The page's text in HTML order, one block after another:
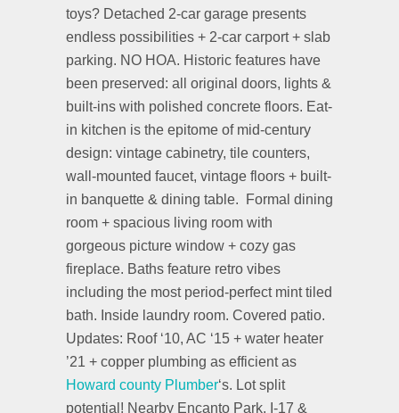
toys? Detached 2-car garage presents
endless possibilities + 2-car carport + slab
parking. NO HOA. Historic features have
been preserved: all original doors, lights &
built-ins with polished concrete floors. Eat-
in kitchen is the epitome of mid-century
design: vintage cabinetry, tile counters,
wall-mounted faucet, vintage floors + built-
in banquette & dining table. Formal dining
room + spacious living room with
gorgeous picture window + cozy gas
fireplace. Baths feature retro vibes
including the most period-perfect mint tiled
bath. Inside laundry room. Covered patio.
Updates: Roof ‘10, AC ‘15 + water heater
’21 + copper plumbing as efficient as
Howard county Plumber‘s. Lot split
potential! Nearby Encanto Park, I-17 &